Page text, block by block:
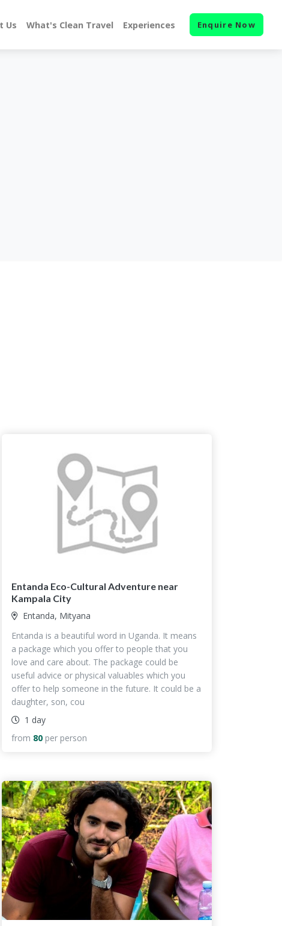
Us What's Clean Travel Experiences Enquire Now
Entanda Eco-Cultural Adventure near
Kampala City
Entanda, Mityana
Entanda is a beautiful word in Uganda. It means
a package which you offer to people that you
love and care about. The package could be
useful advice or physical valuables which you
offer to help someone in the future. It could be a
daughter, son, cou
1 day
from 80 per person